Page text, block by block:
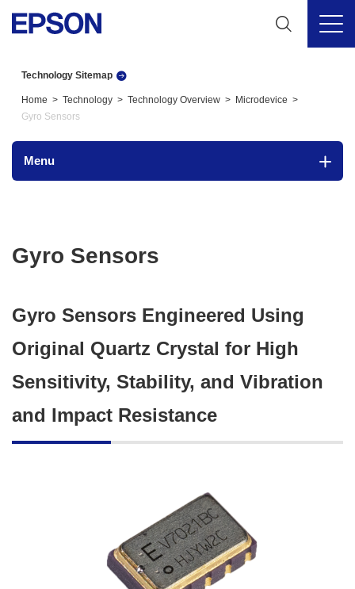
Technology Sitemap
Home Technology Technology Overview
Microdevice
Gyro Sensors
Menu
Gyro Sensors
Gyro Sensors Engineered Using
Original Quartz Crystal for High
Sensitivity, Stability, and Vibration
and Impact Resistance